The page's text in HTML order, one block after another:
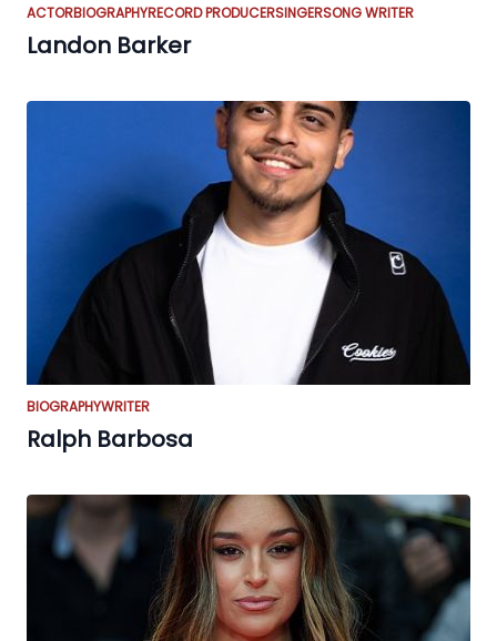
ACTORBIOGRAPHYRECORD PRODUCERSINGERSONG WRITER
Landon Barker
BIOGRAPHYWRITER
Ralph Barbosa